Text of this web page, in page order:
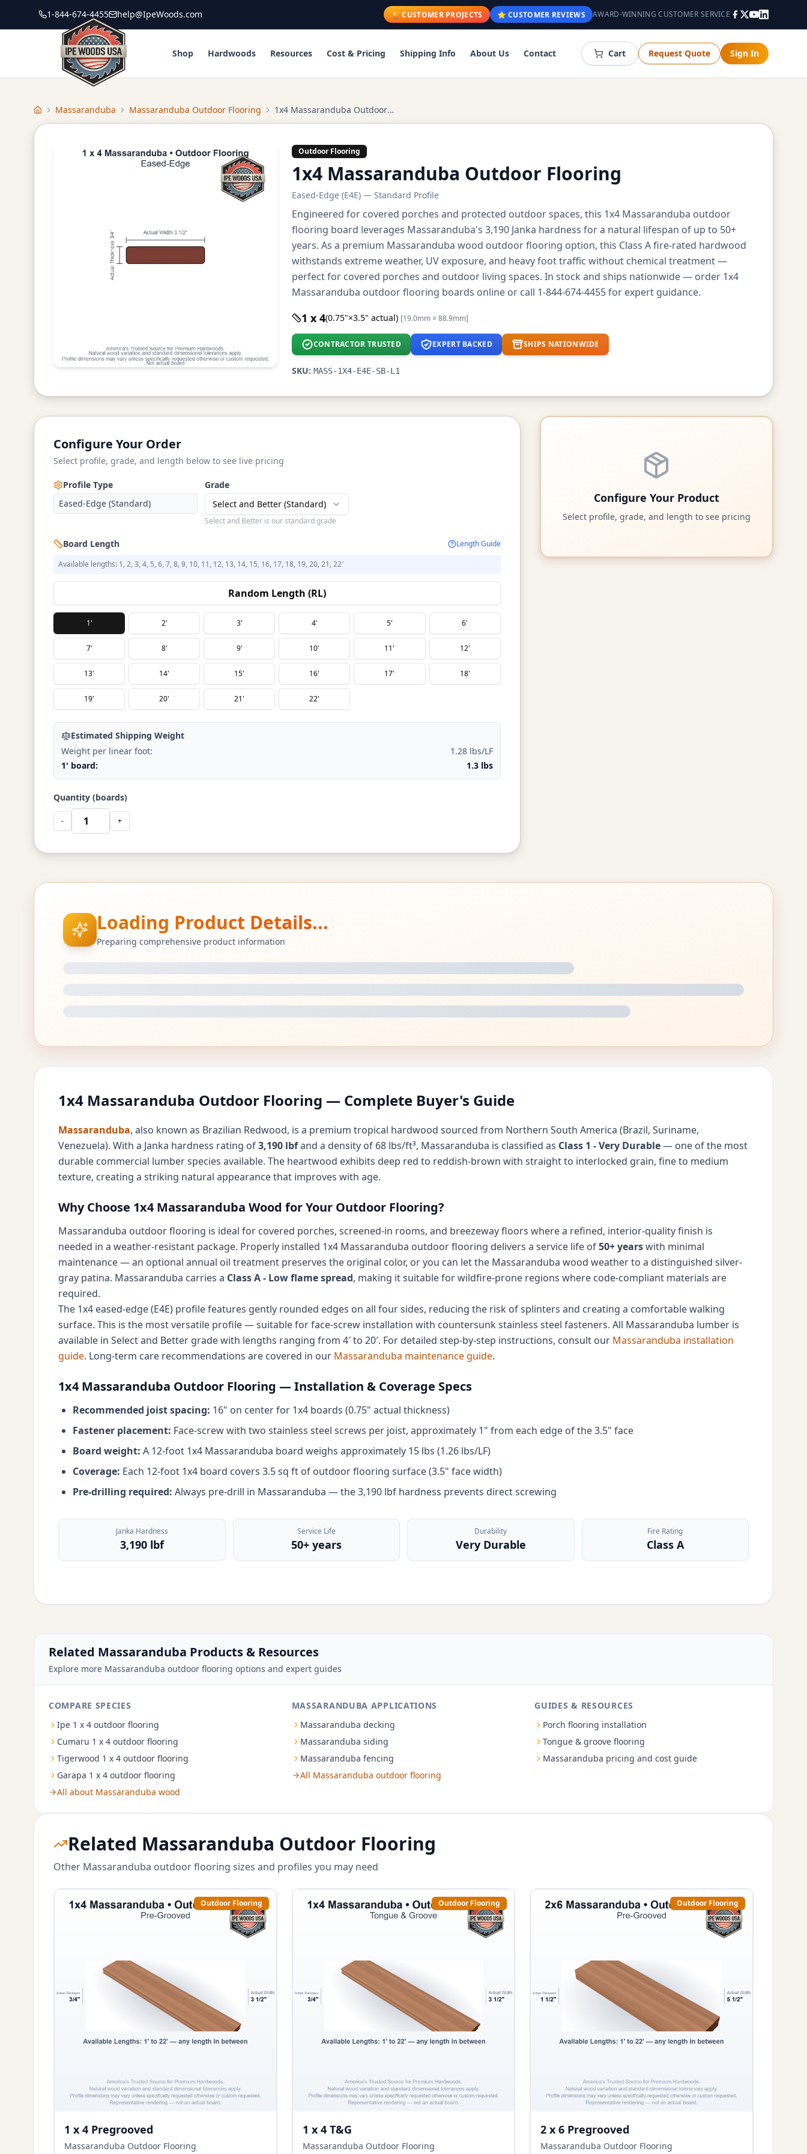
1-844-674-4455 help@IpeWoods.com 🏆 CUSTOMER PROJECTS ⭐ CUSTOMER REVIEWS AWARD-WINNING CUSTOMER SERVICE
Shop Hardwoods Resources Cost & Pricing Shipping Info About Us Contact Cart Request Quote Sign In
HomeMassaranduba Massaranduba Outdoor Flooring 1x4 Massaranduba Outdoor Flooring
Outdoor Flooring
1x4 Massaranduba Outdoor Flooring
Eased-Edge (E4E) — Standard Profile
Engineered for covered porches and protected outdoor spaces, this 1x4 Massaranduba outdoor
flooring board leverages Massaranduba's 3,190 Janka hardness for a natural lifespan of up to 50+
years. As a premium Massaranduba wood outdoor flooring option, this Class A fire-rated hardwood
withstands extreme weather, UV exposure, and heavy foot traffic without chemical treatment —
perfect for covered porches and outdoor living spaces. In stock and ships nationwide — order 1x4
Massaranduba outdoor flooring boards online or call 1-844-674-4455 for expert guidance.
1 x 4(0.75"×3.5" actual) [19.0mm × 88.9mm]
CONTRACTOR TRUSTED EXPERT BACKED SHIPS NATIONWIDE
SKU: MASS-1X4-E4E-SB-L1
Configure Your Order
Select profile, grade, and length below to see live pricing
Profile Type
Eased-Edge (Standard)
Grade
Select and Better (Standard)
Select and Better is our standard grade
Board Length
Length Guide
Available lengths: 1, 2, 3, 4, 5, 6, 7, 8, 9, 10, 11, 12, 13, 14, 15, 16, 17, 18, 19, 20, 21, 22′
Random Length (RL)
1' 2' 3' 4' 5' 6'
7' 8' 9' 10' 11' 12'
13' 14' 15' 16' 17' 18'
19' 20' 21' 22'
Estimated Shipping Weight
Weight per linear foot:
1.28 lbs/LF
1' board:
1.3 lbs
Quantity (boards)
- +
Configure Your Product
Select profile, grade, and length to see pricing
Loading Product Details...
Preparing comprehensive product information
1x4 Massaranduba Outdoor Flooring — Complete Buyer's Guide
Massaranduba, also known as Brazilian Redwood, is a premium tropical hardwood sourced from Northern South America (Brazil, Suriname,
Venezuela). With a Janka hardness rating of3,190 lbfand a density of 68 lbs/ft³, Massaranduba is classified as Class 1 - Very Durable— one of the most
durable commercial lumber species available. The heartwood exhibits deep red to reddish-brown with straight to interlocked grain, fine to medium
texture, creating a striking natural appearance that improves with age.
Why Choose 1x4 Massaranduba Wood for Your Outdoor Flooring?
Massaranduba outdoor flooring is ideal for covered porches, screened-in rooms, and breezeway floors where a refined, interior-quality finish is
needed in a weather-resistant package. Properly installed 1x4 Massaranduba outdoor flooring delivers a service life of50+ yearswith minimal
maintenance — an optional annual oil treatment preserves the original color, or you can let the Massaranduba wood weather to a distinguished silver-
gray patina. Massaranduba carries a Class A - Low flame spread, making it suitable for wildfire-prone regions where code-compliant materials are
required.
The 1x4 eased-edge (E4E) profile features gently rounded edges on all four sides, reducing the risk of splinters and creating a comfortable walking
surface. This is the most versatile profile — suitable for face-screw installation with countersunk stainless steel fasteners. All Massaranduba lumber is
available in Select and Better grade with lengths ranging from 4′ to 20′. For detailed step-by-step instructions, consult our Massaranduba installation
guide. Long-term care recommendations are covered in our Massaranduba maintenance guide.
1x4 Massaranduba Outdoor Flooring — Installation & Coverage Specs
Recommended joist spacing: 16" on center for 1x4 boards (0.75" actual thickness)
Fastener placement: Face-screw with two stainless steel screws per joist, approximately 1" from each edge of the 3.5" face
Board weight: A 12-foot 1x4 Massaranduba board weighs approximately 15 lbs (1.26 lbs/LF)
Coverage: Each 12-foot 1x4 board covers 3.5 sq ft of outdoor flooring surface (3.5" face width)
Pre-drilling required: Always pre-drill in Massaranduba — the 3,190 lbf hardness prevents direct screwing
Janka Hardness
3,190 lbf
Service Life
50+ years
Durability
Very Durable
Fire Rating
Class A
Related Massaranduba Products & Resources
Explore more Massaranduba outdoor flooring options and expert guides
COMPARE SPECIES
Ipe 1 x 4 outdoor flooring
Cumaru 1 x 4 outdoor flooring
Tigerwood 1 x 4 outdoor flooring
Garapa 1 x 4 outdoor flooring
All about Massaranduba wood
MASSARANDUBA APPLICATIONS
Massaranduba decking
Massaranduba siding
Massaranduba fencing
All Massaranduba outdoor flooring
GUIDES & RESOURCES
Porch flooring installation
Tongue & groove flooring
Massaranduba pricing and cost guide
Related Massaranduba Outdoor Flooring
Other Massaranduba outdoor flooring sizes and profiles you may need
Outdoor Flooring
1 x 4 Pregrooved
Massaranduba Outdoor Flooring
Outdoor Flooring
1 x 4 T&G
Massaranduba Outdoor Flooring
Outdoor Flooring
2 x 6 Pregrooved
Massaranduba Outdoor Flooring